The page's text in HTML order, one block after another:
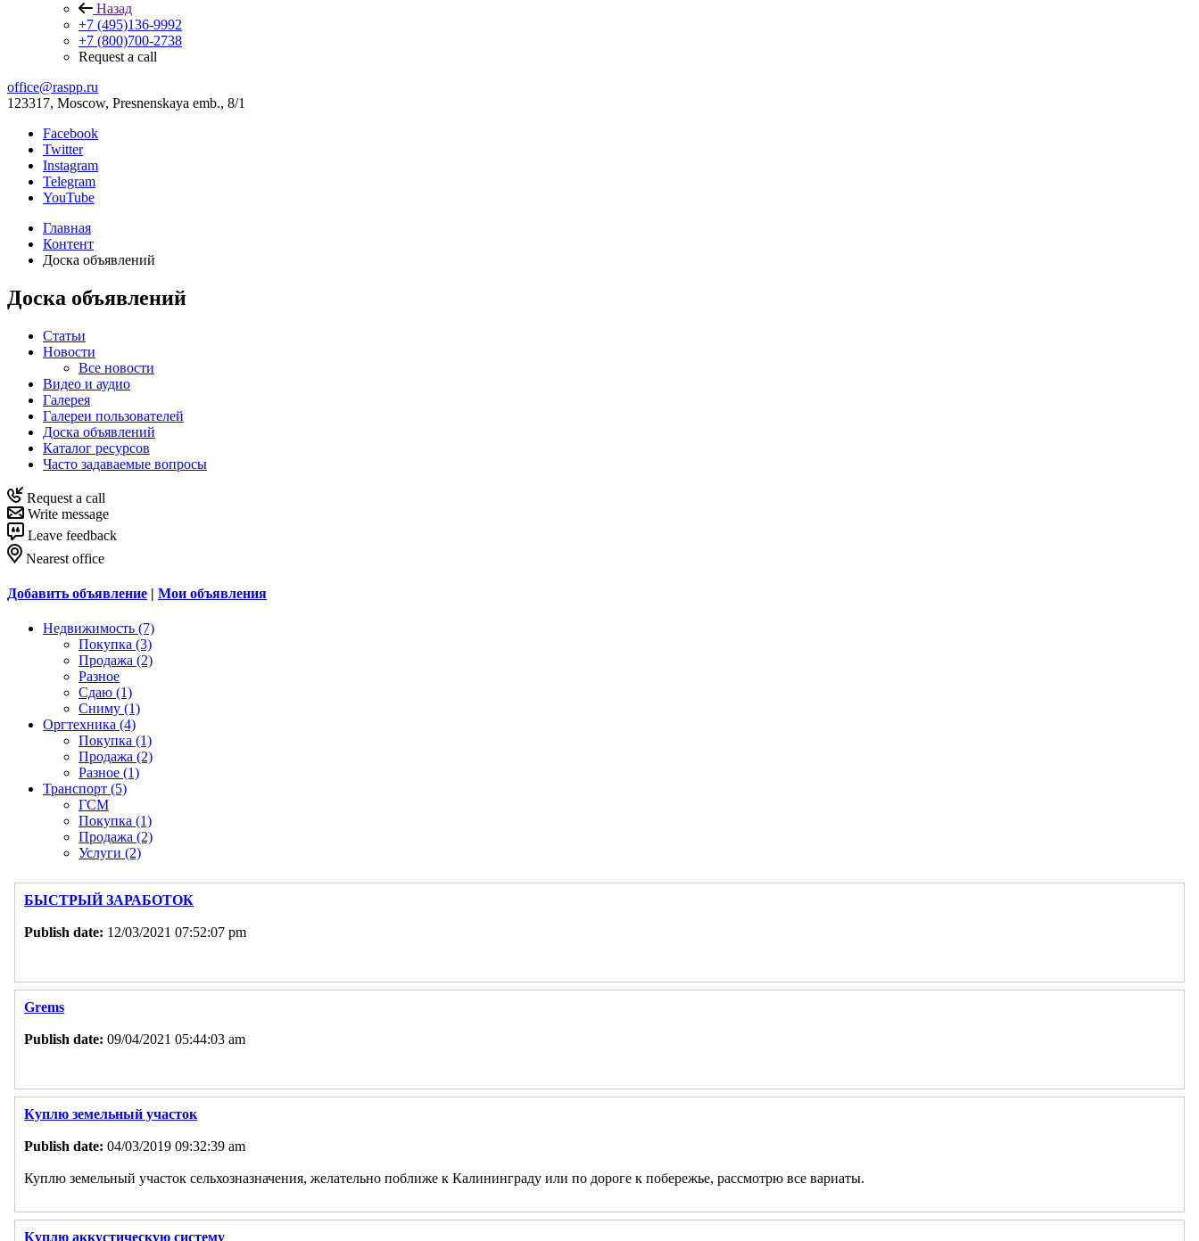
Назад
+7 (495)136-9992
+7 (800)700-2738
Request a call
office@raspp.ru
123317, Moscow, Presnenskaya emb., 8/1
Facebook
Twitter
Instagram
Telegram
YouTube
Главная
Контент
Доска объявлений
Доска объявлений
Статьи
Новости
Все новости
Видео и аудио
Галерея
Галереи пользователей
Доска объявлений
Каталог ресурсов
Часто задаваемые вопросы
Request a call
Write message
Leave feedback
Nearest office
Добавить объявление | Мои объявления
Недвижимость (7)
Покупка (3)
Продажа (2)
Разное
Сдаю (1)
Сниму (1)
Оргтехника (4)
Покупка (1)
Продажа (2)
Разное (1)
Транспорт (5)
ГСМ
Покупка (1)
Продажа (2)
Услуги (2)
БЫСТРЫЙ ЗАРАБОТОК
Publish date: 12/03/2021 07:52:07 pm
Grems
Publish date: 09/04/2021 05:44:03 am
Куплю земельный участок
Publish date: 04/03/2019 09:32:39 am
Куплю земельный участок сельхозназначения, желательно поближе к Калининграду или по дороге к побережье, рассмотрю все вариаты.
Куплю аккустическую систему